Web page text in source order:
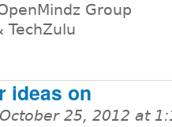
Group
TechZulu
ideas on
October 25, 2012 at